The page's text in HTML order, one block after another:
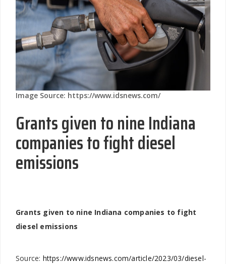
Image Source: https://www.idsnews.com/
Grants given to nine Indiana
companies to fight diesel
emissions
Grants given to nine Indiana companies to fight
diesel emissions
Source: https://www.idsnews.com/article/2023/03/diesel-